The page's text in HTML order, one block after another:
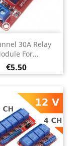
30A Relay
For...
Price
€5.50